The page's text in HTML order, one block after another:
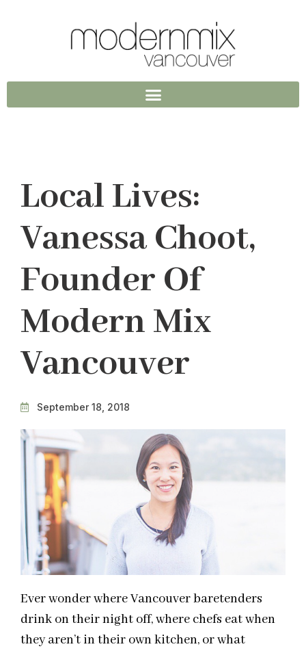
Local Lives:
Vanessa Choot,
Founder Of
Modern Mix
Vancouver
September 18, 2018
Ever wonder where Vancouver baretenders
drink on their night off, where chefs eat when
they aren’t in their own kitchen, or what